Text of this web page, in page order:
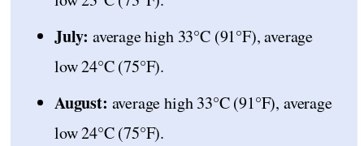
July: average high 33°C (91°F), average
low 24°C (75°F).
August: average high 33°C (91°F), average
low 24°C (75°F).